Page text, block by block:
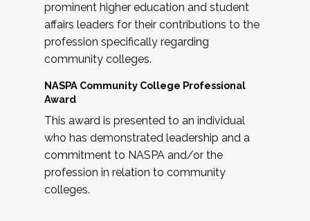
prominent higher education and student
affairs leaders for their contributions to the
profession specifically regarding
community colleges.
NASPA Community College Professional
Award
This award is presented to an individual
who has demonstrated leadership and a
commitment to NASPA and/or the
profession in relation to community
colleges.